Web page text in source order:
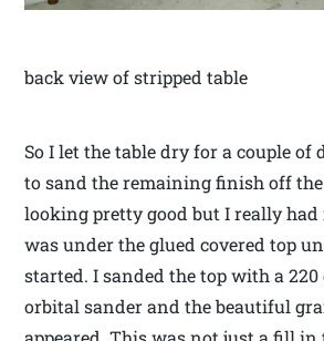
back view of stripped table
So I let the table dry for a couple of
to sand the remaining finish off
looking pretty good but I really had
was under the glued covered top
started. I sanded the top with a
orbital sander and the beautiful